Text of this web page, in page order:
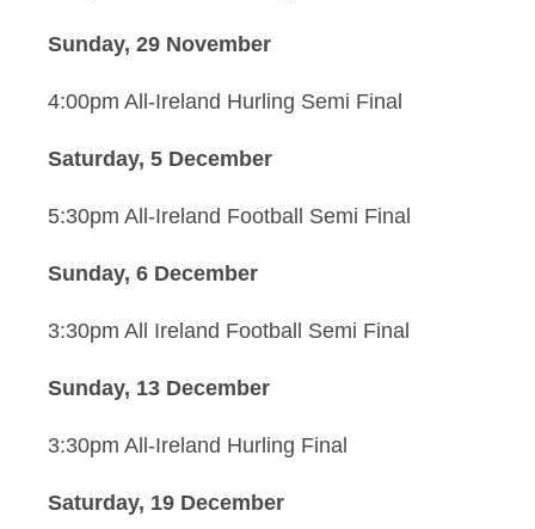
Sunday, 29 November
4:00pm All-Ireland Hurling Semi Final
Saturday, 5 December
5:30pm All-Ireland Football Semi Final
Sunday, 6 December
3:30pm All Ireland Football Semi Final
Sunday, 13 December
3:30pm All-Ireland Hurling Final
Saturday, 19 December